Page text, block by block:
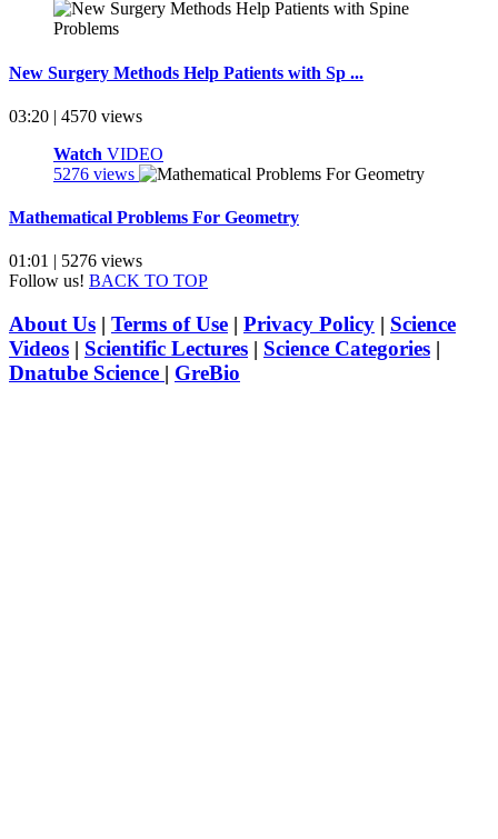
New Surgery Methods Help Patients with Sp ...
03:20 | 4570 views
Watch VIDEO
5276 views
Mathematical Problems For Geometry
01:01 | 5276 views
Follow us! BACK TO TOP
About Us | Terms of Use | Privacy Policy | Science
Videos | Scientific Lectures | Science Categories |
Dnatube Science | GreBio